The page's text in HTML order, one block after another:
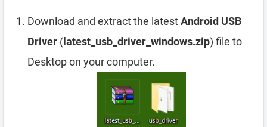
Download and extract the latestAndroid USB
Driver (latest_usb_driver_windows.zip) file to
Desktop on your computer.